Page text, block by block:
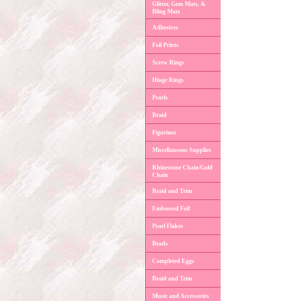
Glitter, Gem Mats, &
Bling Mats
Adhesives
Foil Prints
Screw Rings
Hinge Rings
Pearls
Braid
Figurines
Miscellaneous Supplies
Rhinestone Chain/Gold
Chain
Braid and Trim
Embossed Foil
Pearl Flakes
Beads
Completed Eggs
Braid and Trim
Music and Accessories